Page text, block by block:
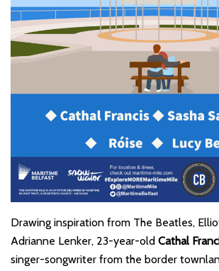
Drawing inspiration from The Beatles,
Adrianne Lenker, 23-year-old Cathal
singer-songwriter from the border